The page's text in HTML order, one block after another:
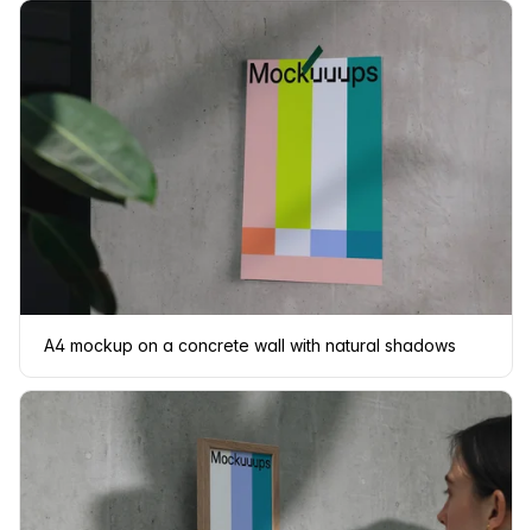
A4 mockup on a concrete wall with natural shadows